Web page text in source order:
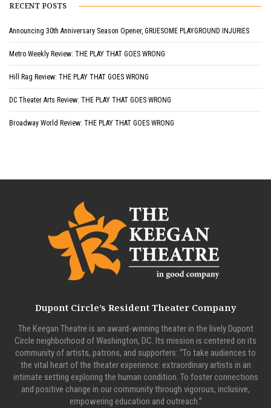
RECENT POSTS
Announcing 30th Anniversary Season Opener, GRUESOME PLAYGROUND INJURIES
Metro Weekly Review: THE PLAY THAT GOES WRONG
Hill Rag Review: THE PLAY THAT GOES WRONG
DC Theater Arts Review: THE PLAY THAT GOES WRONG
Broadway World Review: THE PLAY THAT GOES WRONG
Dupont Circle’s Resident Theater Company
The Keegan Theatre is an award-winning theater in the lively Dupont
Circle neighborhood of Washington, DC. Its mission is centered on its
community of artists, patrons, and supporters: “To take audiences to
the vital heart of the theater experience: extraordinary artists in an
intimate setting exploring the human condition. To foster connections
and positive change in our community through vigorous, inclusive,
empowering education and outreach.”